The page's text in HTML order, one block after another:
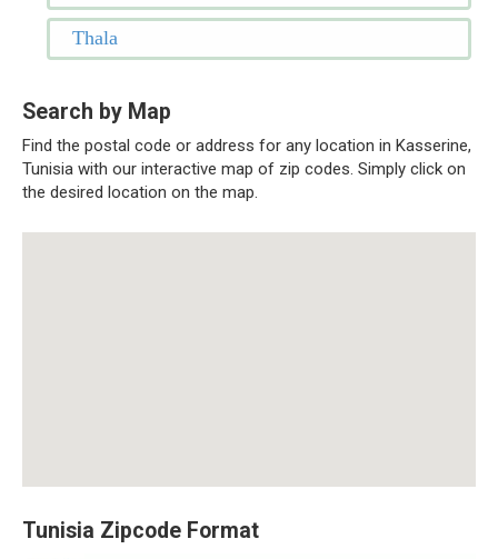
Thala
Search by Map
Find the postal code or address for any location in Kasserine,
Tunisia with our interactive map of zip codes. Simply click on
the desired location on the map.
Tunisia Zipcode Format